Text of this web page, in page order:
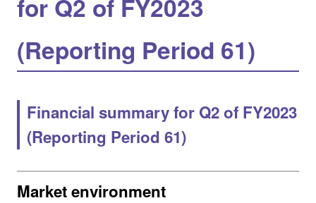
for Q2 of FY2023
(Reporting Period 61)
Financial summary for Q2 of FY2023
(Reporting Period 61)
Market environment